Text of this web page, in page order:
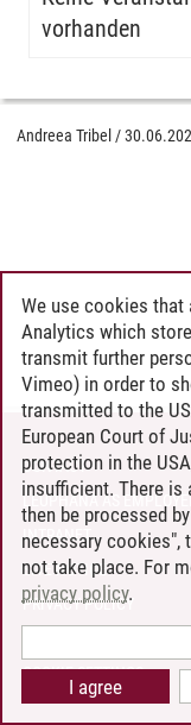
vorhanden
Andreea Tribel /
CONTACT
LEUPHANA AS
INTRANET
SITE NOTICE
PRIVACY POLICY
COOKIE SETTINGS
We use cookies that
Analytics which
transmit further
Vimeo) in order to
transmitted to the
European Court of
protection in the
insufficient. There is
then be processed
necessary cookies",
not take place. For
privacy policy.
I agree